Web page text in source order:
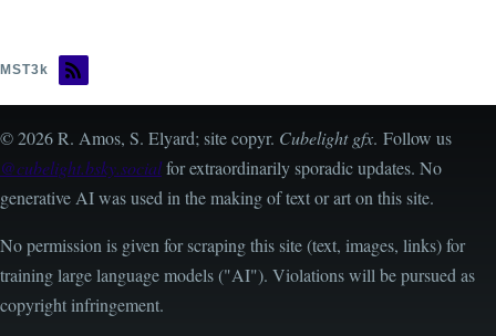
MST3k
© 2026 R. Amos, S. Elyard; site copyr. Cubelight gfx. Follow us
@cubelight.bsky.socialfor extraordinarily sporadic updates. No
generative AI was used in the making of text or art on this site.
No permission is given for scraping this site (text, images, links) for
training large language models ("AI"). Violations will be pursued as
copyright infringement.